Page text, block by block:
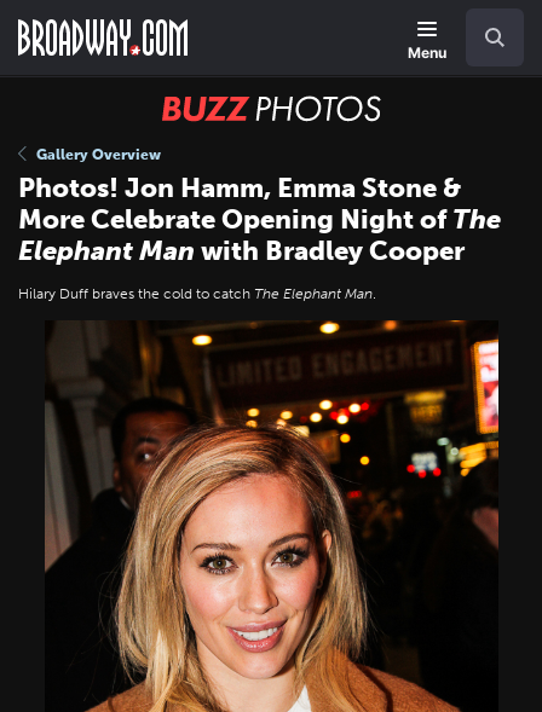
main
Menu
BUZZ
Gallery Overview
Photos! Jon Hamm, Emma Stone &
More Celebrate Opening Night ofThe
Elephant Man with Bradley Cooper
Hilary Duff braves the cold to catch The Elephant Man.